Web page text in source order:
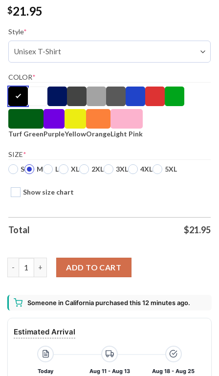
$21.95
Style*
COLOR*
Turf GreenPurpleYellowOrangeLight Pink
SIZE*
S
M L XL 2XL 3XL 4XL 5XL
Show size chart
Total $21.95
ADD TO CART
Someone in California purchased this 12 minutes ago.
Estimated Arrival
Today
Aug 11 - Aug 13
Aug 18 - Aug 25